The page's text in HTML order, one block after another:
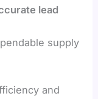
lead
supply
and